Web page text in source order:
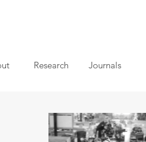
Research Journals